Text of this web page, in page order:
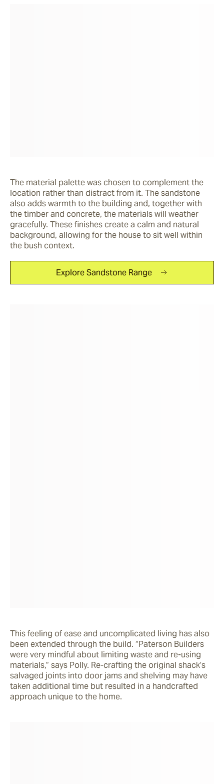
The material palette was chosen to complement the
location rather than distract from it. The sandstone
also adds warmth to the building and, together with
the timber and concrete, the materials will weather
gracefully. These finishes create a calm and natural
background, allowing for the house to sit well within
the bush context.
Explore Sandstone Range
This feeling of ease and uncomplicated living has also
been extended through the build. “Paterson Builders
were very mindful about limiting waste and re-using
materials,” says Polly. Re-crafting the original shack’s
salvaged joints into door jams and shelving may have
taken additional time but resulted in a handcrafted
approach unique to the home.